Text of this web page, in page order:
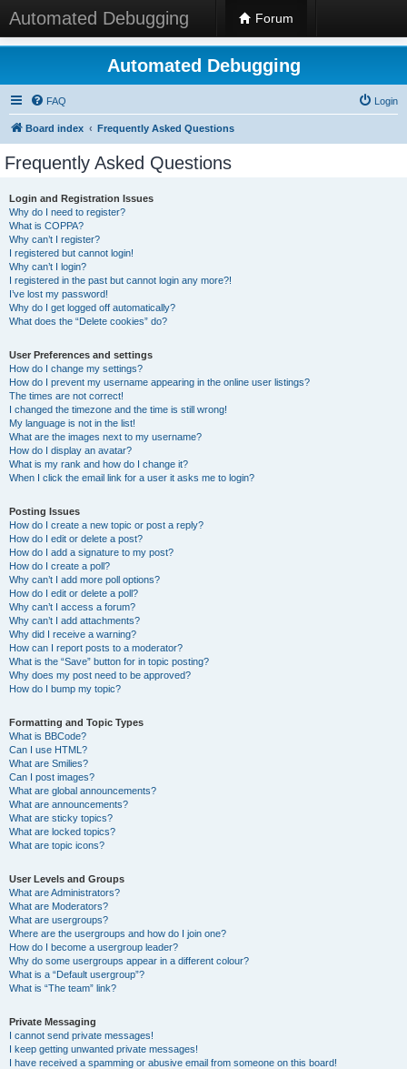
Automated Debugging Forum
Automated Debugging
FAQ Login
Board index Frequently Asked Questions
Frequently Asked Questions
Login and Registration Issues
Why do I need to register?
What is COPPA?
Why can’t I register?
I registered but cannot login!
Why can’t I login?
I registered in the past but cannot login any more?!
I’ve lost my password!
Why do I get logged off automatically?
What does the “Delete cookies” do?
User Preferences and settings
How do I change my settings?
How do I prevent my username appearing in the online user listings?
The times are not correct!
I changed the timezone and the time is still wrong!
My language is not in the list!
What are the images next to my username?
How do I display an avatar?
What is my rank and how do I change it?
When I click the email link for a user it asks me to login?
Posting Issues
How do I create a new topic or post a reply?
How do I edit or delete a post?
How do I add a signature to my post?
How do I create a poll?
Why can’t I add more poll options?
How do I edit or delete a poll?
Why can’t I access a forum?
Why can’t I add attachments?
Why did I receive a warning?
How can I report posts to a moderator?
What is the “Save” button for in topic posting?
Why does my post need to be approved?
How do I bump my topic?
Formatting and Topic Types
What is BBCode?
Can I use HTML?
What are Smilies?
Can I post images?
What are global announcements?
What are announcements?
What are sticky topics?
What are locked topics?
What are topic icons?
User Levels and Groups
What are Administrators?
What are Moderators?
What are usergroups?
Where are the usergroups and how do I join one?
How do I become a usergroup leader?
Why do some usergroups appear in a different colour?
What is a “Default usergroup”?
What is “The team” link?
Private Messaging
I cannot send private messages!
I keep getting unwanted private messages!
I have received a spamming or abusive email from someone on this board!